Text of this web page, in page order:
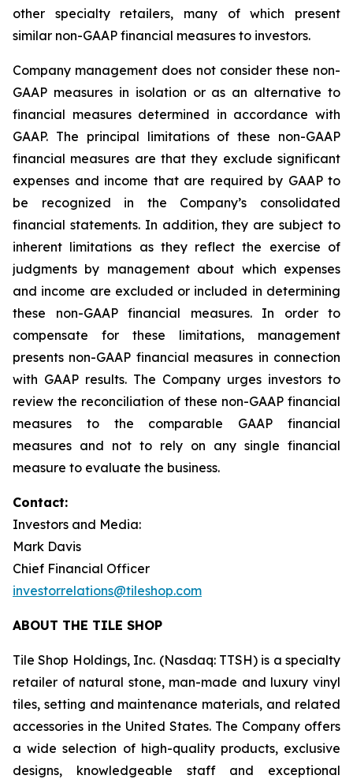
other specialty retailers, many of which present
similar non-GAAP financial measures to investors.
Company management does not consider these non-
GAAP measures in isolation or as an alternative to
financial measures determined in accordance with
GAAP. The principal limitations of these non-GAAP
financial measures are that they exclude significant
expenses and income that are required by GAAP to
be recognized in the Company’s consolidated
financial statements. In addition, they are subject to
inherent limitations as they reflect the exercise of
judgments by management about which expenses
and income are excluded or included in determining
these non-GAAP financial measures. In order to
compensate for these limitations, management
presents non-GAAP financial measures in connection
with GAAP results. The Company urges investors to
review the reconciliation of these non-GAAP financial
measures to the comparable GAAP financial
measures and not to rely on any single financial
measure to evaluate the business.
Contact:
Investors and Media:
Mark Davis
Chief Financial Officer
investorrelations@tileshop.com
ABOUT THE TILE SHOP
Tile Shop Holdings, Inc. (Nasdaq: TTSH) is a specialty
retailer of natural stone, man-made and luxury vinyl
tiles, setting and maintenance materials, and related
accessories in the United States. The Company offers
a wide selection of high-quality products, exclusive
designs, knowledgeable staff and exceptional